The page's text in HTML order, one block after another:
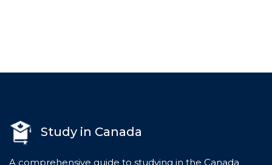
Study in Canada
A comprehensive guide to studying in the Canada